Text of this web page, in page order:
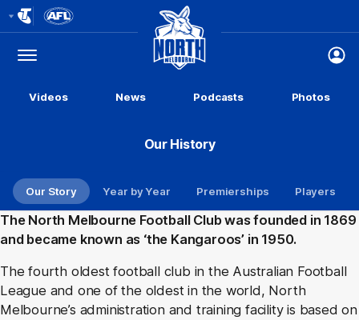
Logo
Menu
Club
Logo
Videos News Podcasts Photos
Our History
Our Story Year by Year Premierships Players
The North Melbourne Football Club was founded in 1869
and became known as ‘the Kangaroos’ in 1950.
The fourth oldest football club in the Australian Football
League and one of the oldest in the world, North
Melbourne’s administration and training facility is based on